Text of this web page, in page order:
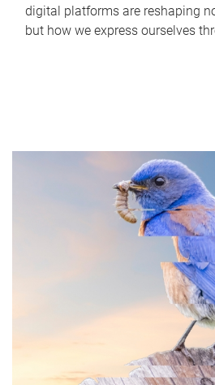
digital platforms are reshaping
but how we express ourselves